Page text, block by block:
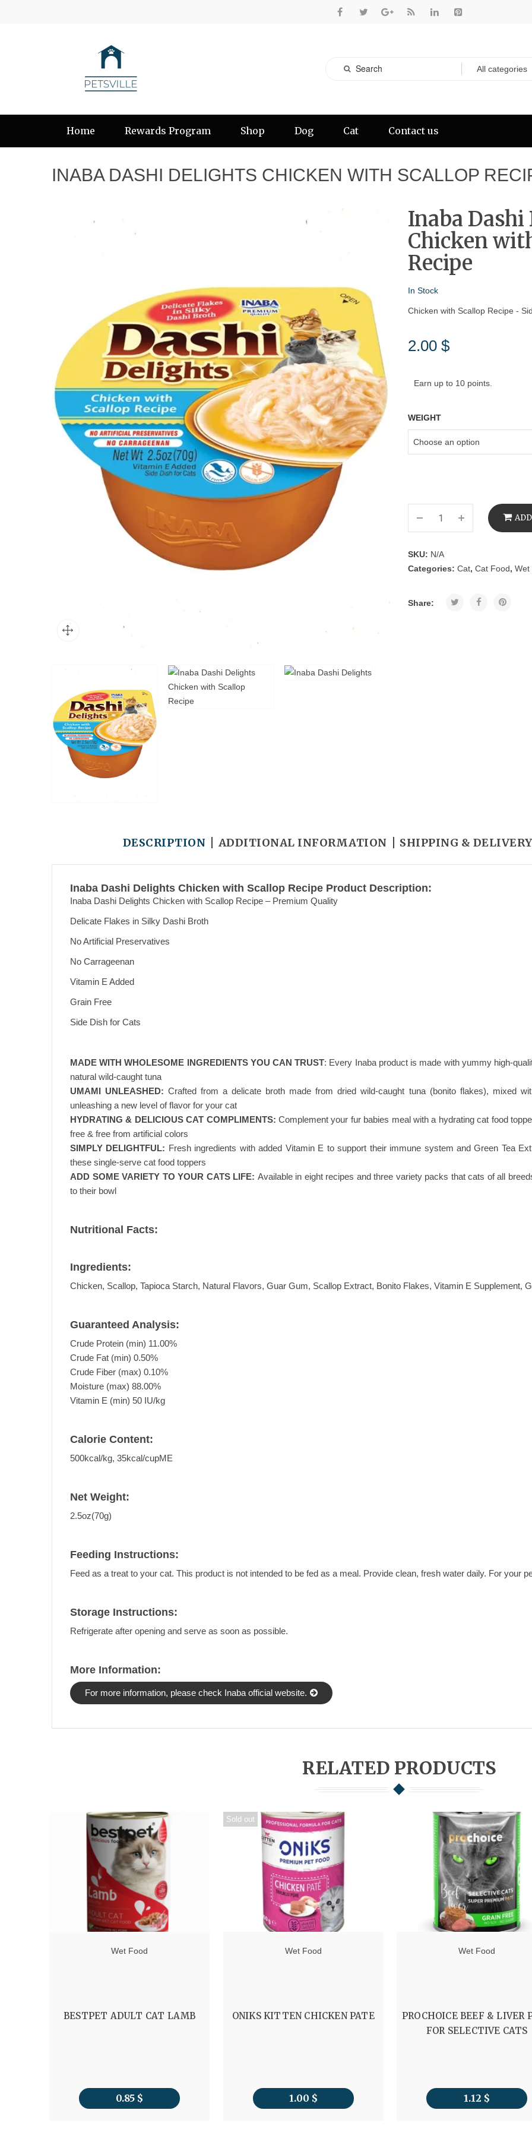
Home Rewards Program Shop Dog Cat Contact us
INABA DASHI DELIGHTS CHICKEN WITH SCALLOP
Inaba
Chicken
Recipe
In Stock
Chicken with Scallop Recipe -
2.00 $
Earn up to 10 points.
WEIGHT
SKU: N/A
Categories: Cat, Cat Food, Wet
Share:
DESCRIPTION ADDITIONAL INFORMATION SHIPPING & DELIVERY
Inaba Dashi Delights Chicken with Scallop Recipe Product Description:
Inaba Dashi Delights Chicken with Scallop Recipe – Premium Quality
Delicate Flakes in Silky Dashi Broth
No Artificial Preservatives
No Carrageenan
Vitamin E Added
Grain Free
Side Dish for Cats
MADE WITH WHOLESOME INGREDIENTS YOU CAN TRUST: Every Inaba product is made with yummy high-
natural wild-caught tuna
UMAMI UNLEASHED: Crafted from a delicate broth made from dried wild-caught tuna (bonito flakes), mixed
unleashing a new level of flavor for your cat
HYDRATING & DELICIOUS CAT COMPLIMENTS: Complement your fur babies meal with a hydrating cat food
free & free from artificial colors
SIMPLY DELIGHTFUL: Fresh ingredients with added Vitamin E to support their immune system and Green Tea
these single-serve cat food toppers
ADD SOME VARIETY TO YOUR CATS LIFE: Available in eight recipes and three variety packs that cats of all
to their bowl
Nutritional Facts:
Ingredients:
Chicken, Scallop, Tapioca Starch, Natural Flavors, Guar Gum, Scallop Extract, Bonito Flakes, Vitamin E Supplement,
Guaranteed Analysis:
Crude Protein (min) 11.00%
Crude Fat (min) 0.50%
Crude Fiber (max) 0.10%
Moisture (max) 88.00%
Vitamin E (min) 50 IU/kg
Calorie Content:
500kcal/kg, 35kcal/cupME
Net Weight:
2.5oz(70g)
Feeding Instructions:
Feed as a treat to your cat. This product is not intended to be fed as a meal. Provide clean, fresh water daily. For your
Storage Instructions:
Refrigerate after opening and serve as soon as possible.
More Information:
For more information, please check Inaba official website.
RELATED PRODUCTS
Wet Food
BESTPET ADULT CAT LAMB
0.85 $
Sold out
Wet Food
ONIKS KITTEN CHICKEN PATE
1.00 $
Wet Food
PROCHOICE BEEF & LIVER
FOR SELECTIVE CATS
1.12 $